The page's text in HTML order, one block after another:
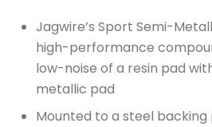
Jagwire’s Sport Semi-
high-performance
low-noise of a resin pad
metallic pad
Mounted to a steel